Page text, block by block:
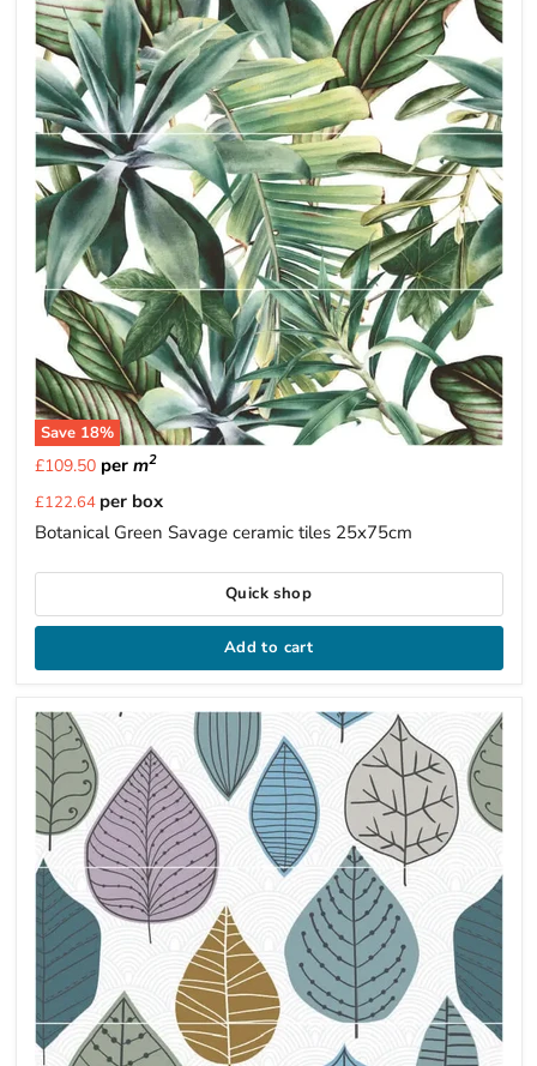
Save 18%
£109.50per m2
Current
price
£122.64 per box
Botanical Green Savage ceramic tiles 25x75cm
Quick shop
Add to cart